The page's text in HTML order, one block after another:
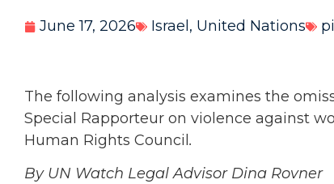
June 17, 2026 Israel , United Nations
The following analysis examines the
Special Rapporteur on violence against
Human Rights Council .
By UN Watch Legal Advisor Dina Rovner